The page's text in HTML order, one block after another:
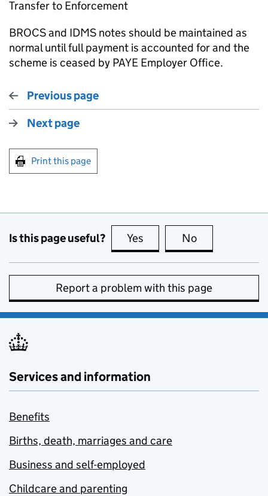
Transfer to Enforcement
BROCS and IDMS notes should be maintained as
normal until full payment is accounted for and the
scheme is ceased by PAYE Employer Office.
Previous page
Next page
Print this page
Is this page useful? Yes this page is useful
No
Report a problem with this page
Services and information
Benefits
Births, death, marriages and care
Business and self-employed
Childcare and parenting